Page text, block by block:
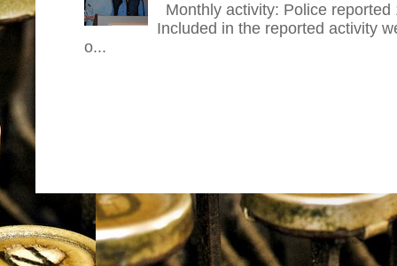
Monthly activity: Police
Included in the reported activity
o...